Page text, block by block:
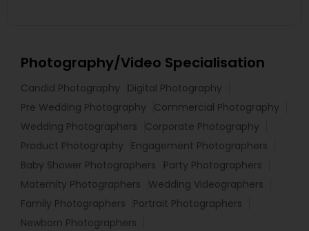
Photography/Video Specialisation
Candid Photography
Digital Photography
Pre Wedding Photography
Commercial Photography
Wedding Photographers
Corporate Photography
Product Photography
Engagement Photographers
Baby Shower Photographers
Party Photographers
Maternity Photographers
Wedding Videographers
Family Photographers
Portrait Photographers
Newborn Photographers